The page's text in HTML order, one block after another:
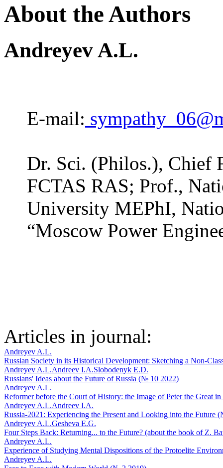
About the Authors
Andreyev A.L.
E-mail:
Dr. Sci. (Philos.), Chief
FCTAS RAS; Prof.,
University MEPhI,
“Moscow Power
Articles in journal:
Andreyev A.L.
Russian Society in its Historical Development: Sketching a Non-
Andreyev A.L.Andreev I.A.Slobodenyk E.D.
Russians' Ideas about the Future of Russia (№ 10 2022)
Andreyev A.L.
Reformer before the Court of History: the Image of Peter the Great
Andreyev A.L.Andreev I.A.
Russia-2021: Experiencing the Present and Looking into the Future
Andreyev A.L.Gesheva E.G.
Four Steps Back: Returning... to the Future? (about the book of Z.
Andreyev A.L.
Experience of Studying Mental Dispositions of the Protoelite
Andreyev A.L.